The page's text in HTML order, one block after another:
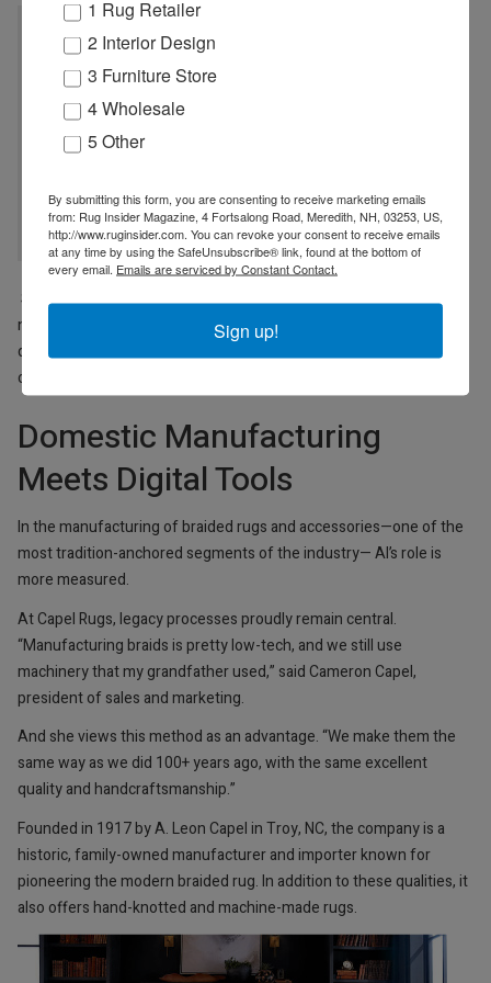
AI has helped accelerate early-stage
visualization and reduce turnaround time for
concept development. This allows our teams to
evaluate ideas more quickly,
informed decisions earlier in the process.
ALEX PEYKAR, NOURISON
Still, Peykar underscored that AI remains an upstream tool. “AI has
not replaced hands-on craftsmanship, technical expertise, or
quality control within our domestic custom and broadloom
operations.”
Domestic Manufacturing
Meets Digital Tools
In the manufacturing of braided rugs and accessories—one of the
most tradition-anchored segments of the industry— AI’s role is
more measured.
At Capel Rugs, legacy processes proudly remain central.
“Manufacturing braids is pretty low-tech, and we still use
machinery that my grandfather used,” said Cameron Capel,
president of sales and marketing.
And she views this method as an advantage. “We make them the
same way as we did 100+ years ago, with the same excellent
quality and handcraftsmanship.”
Founded in 1917 by A. Leon Capel in Troy, NC, the company is a
historic, family-owned manufacturer and importer known for
pioneering the modern braided rug. In addition to these qualities, it
also offers hand-knotted and machine-made rugs.
1 Rug Retailer
2 Interior Design
3 Furniture Store
4 Wholesale
5 Other
By submitting this form, you are consenting to receive marketing emails
from: Rug Insider Magazine, 4 Fortsalong Road, Meredith, NH, 03253, US,
http://www.ruginsider.com. You can revoke your consent to receive emails
at any time by using the SafeUnsubscribe® link, found at the bottom of
every email. Emails are serviced by Constant Contact.
Sign up!